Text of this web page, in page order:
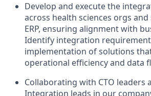
Develop and execute the
across health sciences orgs and
ERP, ensuring alignment with
Identify integration
implementation of solutions
operational efficiency and data
Collaborating with CTO leaders
Integration leads in our